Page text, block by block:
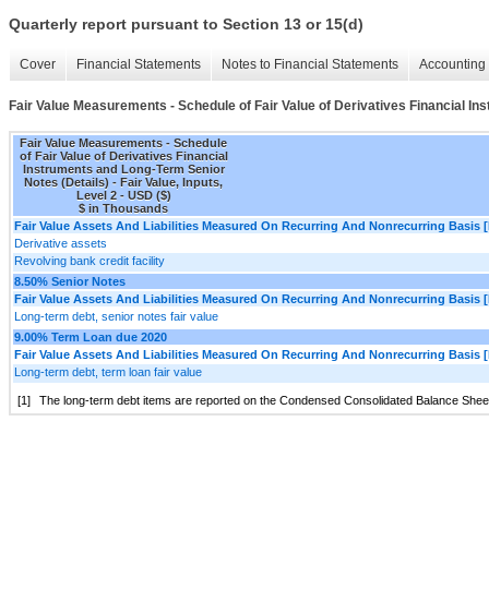
Quarterly report pursuant to Section 13 or 15(d)
Cover Financial Statements Notes to Financial Statements
Fair Value Measurements - Schedule of Fair Value of Derivatives Financial
Fair Value Measurements - Schedule
of Fair Value of Derivatives Financial
Instruments and Long-Term Senior
Notes (Details) - Fair Value, Inputs,
Level 2 - USD ($)
$ in Thousands
Fair Value Assets And Liabilities Measured On Recurring And Nonrecurring Basis
Derivative assets
Revolving bank credit facility
8.50% Senior Notes
Fair Value Assets And Liabilities Measured On Recurring And Nonrecurring Basis
Long-term debt, senior notes fair value
9.00% Term Loan due 2020
Fair Value Assets And Liabilities Measured On Recurring And Nonrecurring Basis
Long-term debt, term loan fair value
[1] The long-term debt items are reported on the Condensed Consolidated Balance